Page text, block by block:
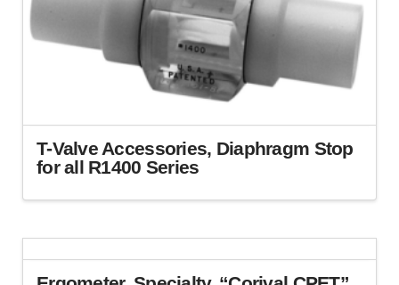
T-Valve Accessories, Diaphragm Stop
for all R1400 Series
has
multiple
variants.